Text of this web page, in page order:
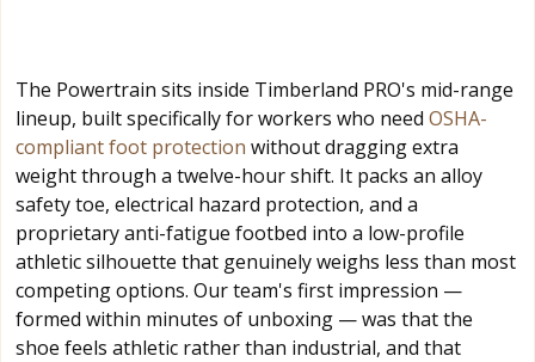
The Powertrain sits inside Timberland PRO's mid-range
lineup, built specifically for workers who need OSHA-
compliant foot protection without dragging extra
weight through a twelve-hour shift. It packs an alloy
safety toe, electrical hazard protection, and a
proprietary anti-fatigue footbed into a low-profile
athletic silhouette that genuinely weighs less than most
competing options. Our team's first impression —
formed within minutes of unboxing — was that the
shoe feels athletic rather than industrial, and that